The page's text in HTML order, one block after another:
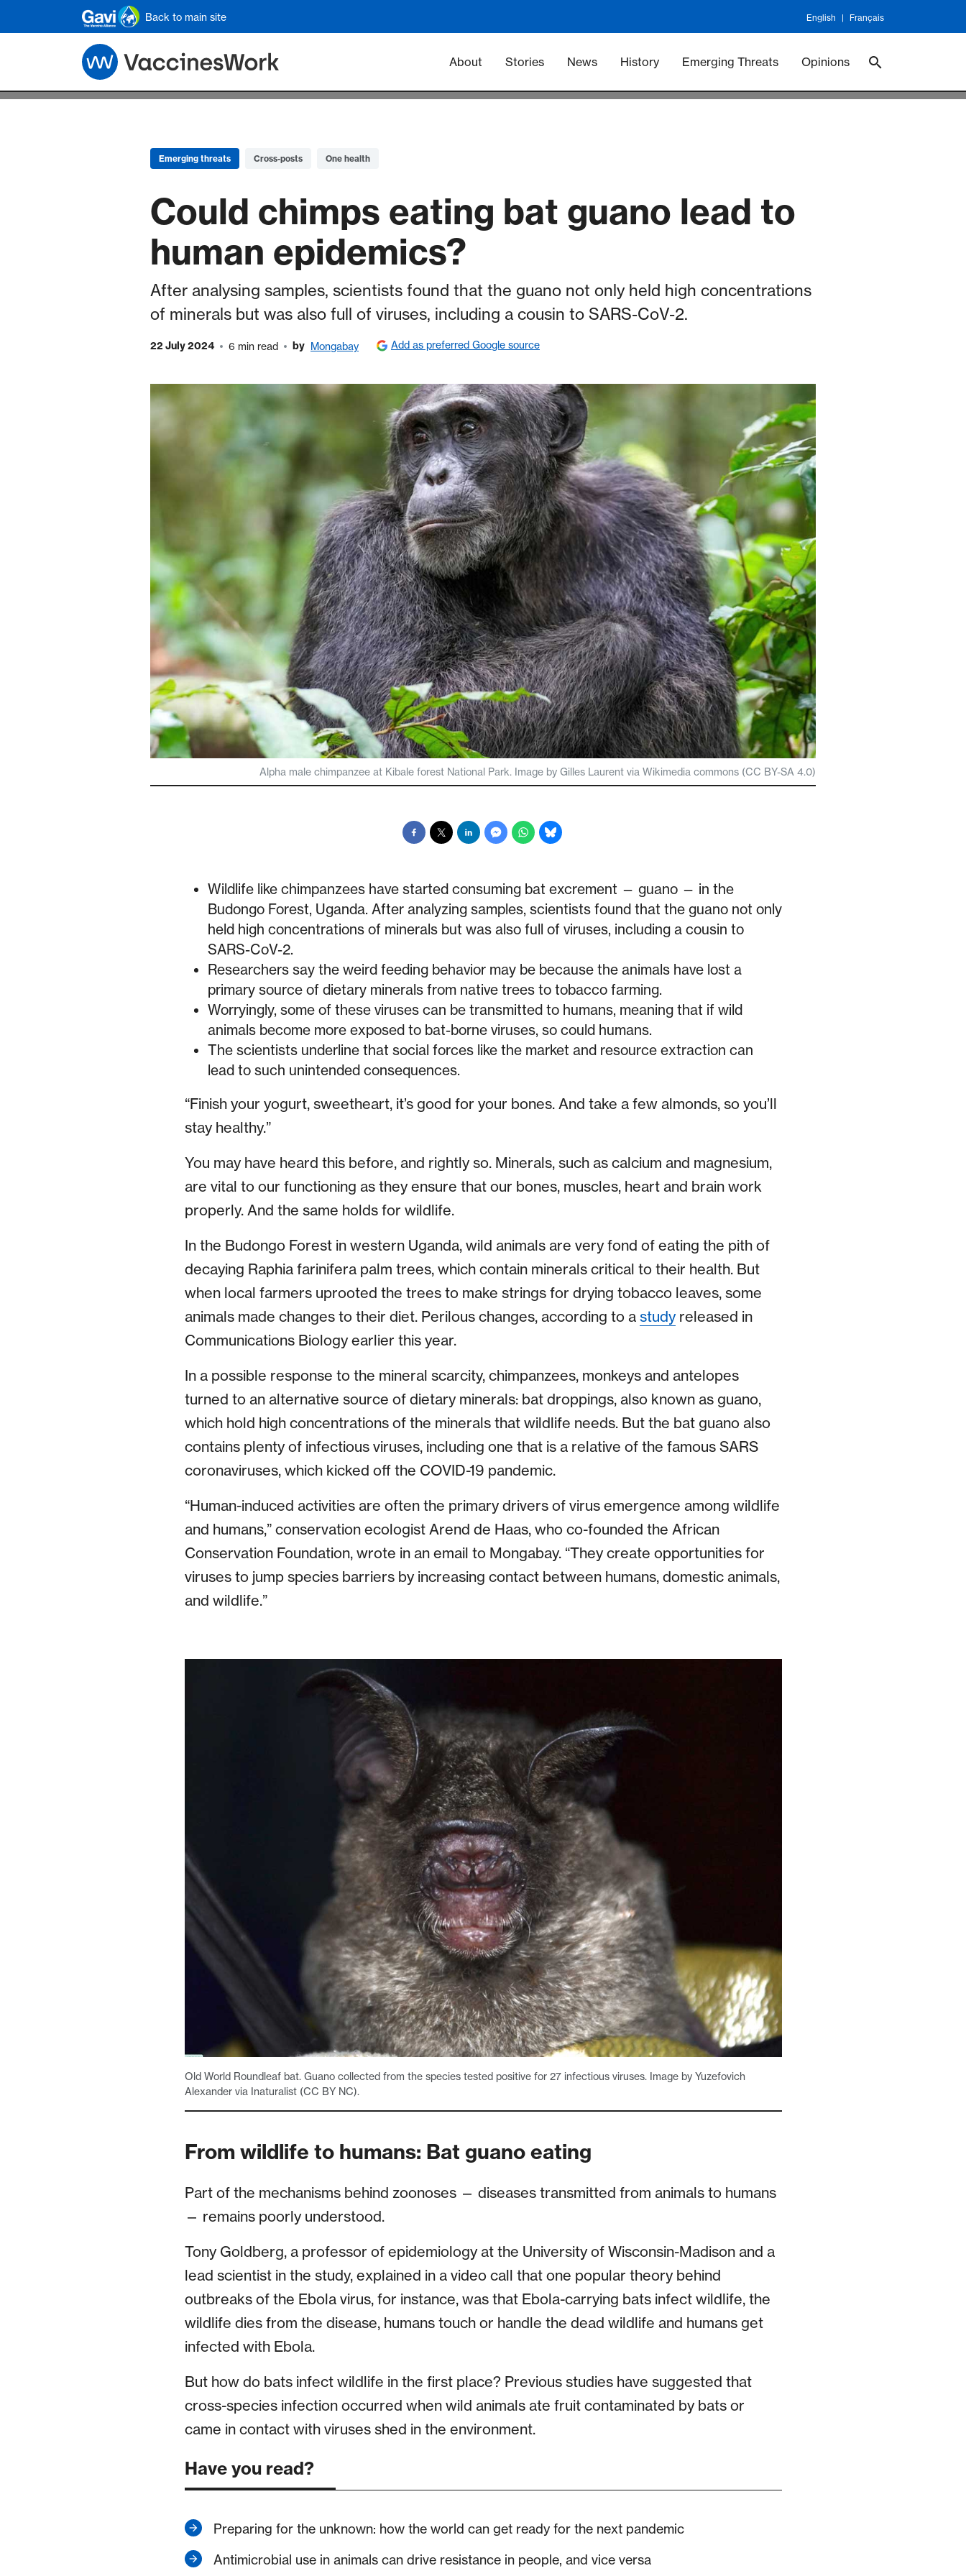
Skip to main content
Back to main site English Français
Main navigation - Vaccineswork
About Stories News History Emerging Threats Opinions
Emerging threats Cross-posts One health
Could chimps eating bat guano lead to
human epidemics?
After analysing samples, scientists found that the guano not only held high concentrations
of minerals but was also full of viruses, including a cousin to SARS-CoV-2.
22 July 2024 6 min read by Mongabay Add as preferred Google source
Alpha male chimpanzee at Kibale forest National Park. Image by Gilles Laurent via Wikimedia commons (CC BY-SA 4.0)
Wildlife like chimpanzees have started consuming bat excrement — guano — in the
Budongo Forest, Uganda. After analyzing samples, scientists found that the guano not only
held high concentrations of minerals but was also full of viruses, including a cousin to
SARS-CoV-2.
Researchers say the weird feeding behavior may be because the animals have lost a
primary source of dietary minerals from native trees to tobacco farming.
Worryingly, some of these viruses can be transmitted to humans, meaning that if wild
animals become more exposed to bat-borne viruses, so could humans.
The scientists underline that social forces like the market and resource extraction can
lead to such unintended consequences.
“Finish your yogurt, sweetheart, it’s good for your bones. And take a few almonds, so you’ll
stay healthy.”
You may have heard this before, and rightly so. Minerals, such as calcium and magnesium,
are vital to our functioning as they ensure that our bones, muscles, heart and brain work
properly. And the same holds for wildlife.
In the Budongo Forest in western Uganda, wild animals are very fond of eating the pith of
decaying Raphia farinifera palm trees, which contain minerals critical to their health. But
when local farmers uprooted the trees to make strings for drying tobacco leaves, some
animals made changes to their diet. Perilous changes, according to a studyreleased in
Communications Biology earlier this year.
In a possible response to the mineral scarcity, chimpanzees, monkeys and antelopes
turned to an alternative source of dietary minerals: bat droppings, also known as guano,
which hold high concentrations of the minerals that wildlife needs. But the bat guano also
contains plenty of infectious viruses, including one that is a relative of the famous SARS
coronaviruses, which kicked off the COVID-19 pandemic.
“Human-induced activities are often the primary drivers of virus emergence among wildlife
and humans,” conservation ecologist Arend de Haas, who co-founded the African
Conservation Foundation, wrote in an email to Mongabay. “They create opportunities for
viruses to jump species barriers by increasing contact between humans, domestic animals,
and wildlife.”
Old World Roundleaf bat. Guano collected from the species tested positive for 27 infectious viruses. Image by Yuzefovich
Alexander via Inaturalist (CC BY NC).
From wildlife to humans: Bat guano eating
Part of the mechanisms behind zoonoses — diseases transmitted from animals to humans
— remains poorly understood.
Tony Goldberg, a professor of epidemiology at the University of Wisconsin-Madison and a
lead scientist in the study, explained in a video call that one popular theory behind
outbreaks of the Ebola virus, for instance, was that Ebola-carrying bats infect wildlife, the
wildlife dies from the disease, humans touch or handle the dead wildlife and humans get
infected with Ebola.
But how do bats infect wildlife in the first place? Previous studies have suggested that
cross-species infection occurred when wild animals ate fruit contaminated by bats or
came in contact with viruses shed in the environment.
Have you read?
Preparing for the unknown: how the world can get ready for the next pandemic
Antimicrobial use in animals can drive resistance in people, and vice versa